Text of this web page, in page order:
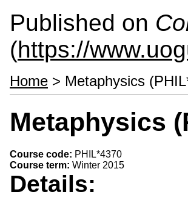
Published on
(https://
Home > Metaphysics
Metaphysics
Course code: PHIL*4370
Course term: Winter 2015
Details: